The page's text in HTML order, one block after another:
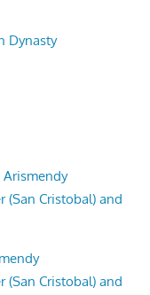
Dynasty
(San Cristobal) and
(San Cristobal) and